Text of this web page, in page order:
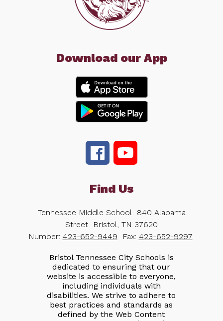
Download our App
Find Us
Tennessee Middle School
840 Alabama
Street
Bristol, TN 37620
Number: 423-652-9449 Fax: 423-652-9297
Bristol Tennessee City Schools is
dedicated to ensuring that our
website is accessible to everyone,
including individuals with
disabilities. We strive to adhere to
best practices and standards as
defined by the Web Content